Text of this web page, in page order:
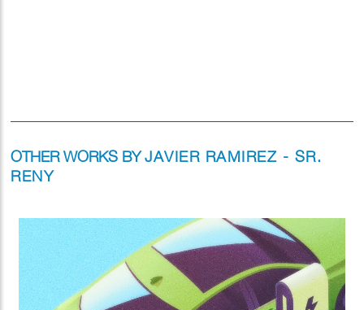
OTHER WORKS BYJAVIER RAMIREZ - SR.
RENY